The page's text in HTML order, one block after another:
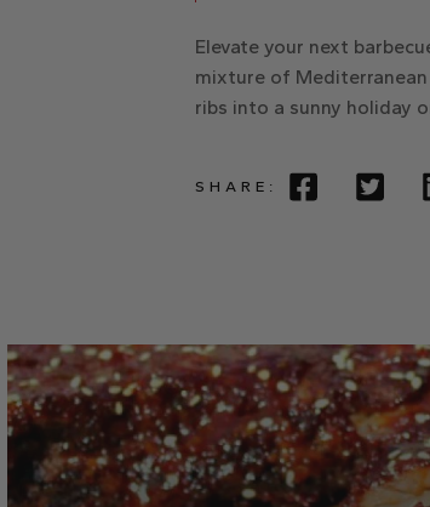
Elevate your next
mixture of
ribs into a sunny holiday
SHARE: